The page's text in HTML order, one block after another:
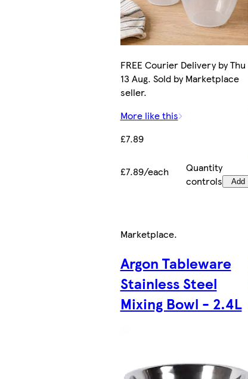
FREE Courier Delivery by Thu
13 Aug. Sold by Marketplace
seller.
More like this
£7.89
£7.89/each
Quantity
controls
Add
Marketplace.
Argon Tableware
Stainless Steel
Mixing Bowl - 2.4L